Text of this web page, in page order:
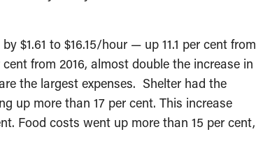
$1.61 to $16.15/hour — up 11.1 per cent from
from 2016, almost double the increase in
the largest expenses. Shelter had the
up more than 17 per cent. This increase
Food costs went up more than 15 per cent,